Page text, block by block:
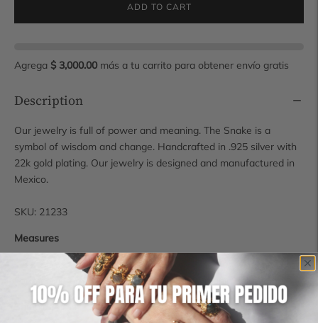
ADD TO CART
Agrega $ 3,000.00 más a tu carrito para obtener envío gratis
Description
Our jewelry is full of power and meaning. The Snake is a
symbol of wisdom and change. Handcrafted in .925 silver with
22k gold plating. Our jewelry is designed and manufactured in
Mexico.
SKU: 21233
Measures
For more information contact us at hola@manimaalai.com
Shipping time